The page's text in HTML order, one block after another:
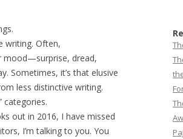
writing. Often,
mood—surprise, dread,
Sometimes, it’s that elusive
less distinctive writing.
categories.
out in 2016, I have missed
I’m talking to you. You